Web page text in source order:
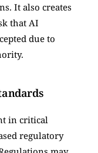
It also creates
that AI
due to
in critical
regulatory